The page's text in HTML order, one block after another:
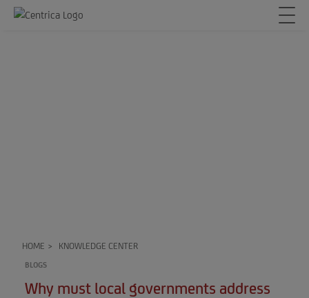
HOME > KNOWLEDGE CENTER
BLOGS
Why must local governments address